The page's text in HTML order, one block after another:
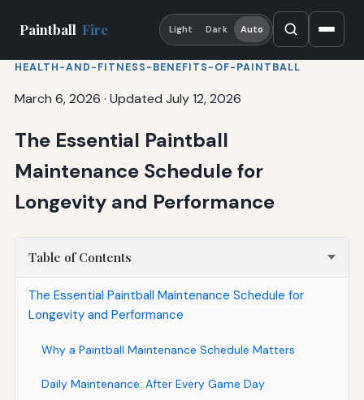
Paintball Fire Light Dark Auto
HEALTH-AND-FITNESS-BENEFITS-OF-PAINTBALL
March 6, 2026 · Updated July 12, 2026
The Essential Paintball
Maintenance Schedule for
Longevity and Performance
Table of Contents
The Essential Paintball Maintenance Schedule for
Longevity and Performance
Why a Paintball Maintenance Schedule Matters
Daily Maintenance: After Every Game Day